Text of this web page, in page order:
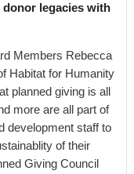
legacies with
Members Rebecca
Habitat for Humanity
planned giving is all
more are all part of
development staff to
of their
Giving Council